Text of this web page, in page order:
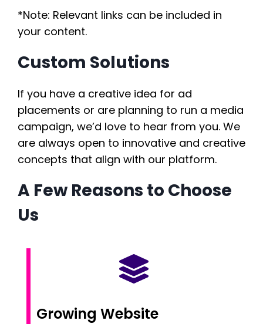
*Note: Relevant links can be included in
your content.
Custom Solutions
If you have a creative idea for ad
placements or are planning to run a media
campaign, we’d love to hear from you. We
are always open to innovative and creative
concepts that align with our platform.
A Few Reasons to Choose
Us
Growing Website